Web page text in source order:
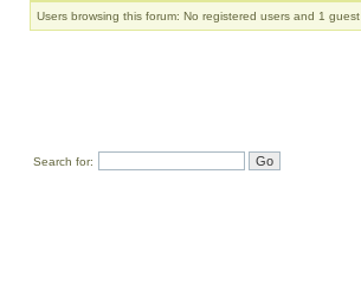
Users browsing this forum: No registered users and 1 guest
Search for: